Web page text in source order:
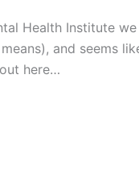
Health Institute
means), and seems
here…